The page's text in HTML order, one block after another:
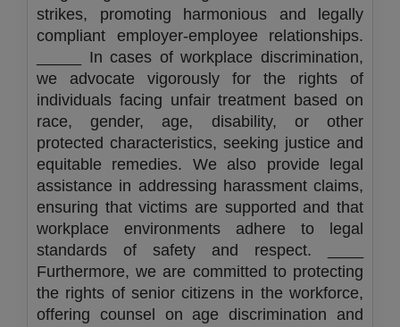
strikes, promoting harmonious and legally
compliant employer-employee relationships.
_____ In cases of workplace discrimination,
we advocate vigorously for the rights of
individuals facing unfair treatment based on
race, gender, age, disability, or other
protected characteristics, seeking justice and
equitable remedies. We also provide legal
assistance in addressing harassment claims,
ensuring that victims are supported and that
workplace environments adhere to legal
standards of safety and respect. ____
Furthermore, we are committed to protecting
the rights of senior citizens in the workforce,
offering counsel on age discrimination and